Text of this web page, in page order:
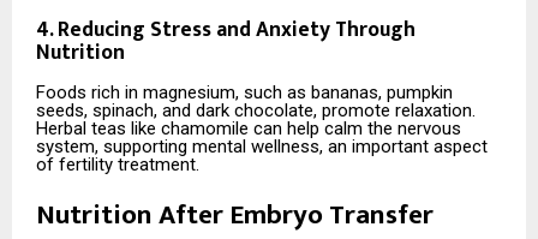
4. Reducing Stress and Anxiety Through
Nutrition
Foods rich in magnesium, such as bananas, pumpkin
seeds, spinach, and dark chocolate, promote relaxation.
Herbal teas like chamomile can help calm the nervous
system, supporting mental wellness, an important aspect
of fertility treatment.
Nutrition After Embryo Transfer